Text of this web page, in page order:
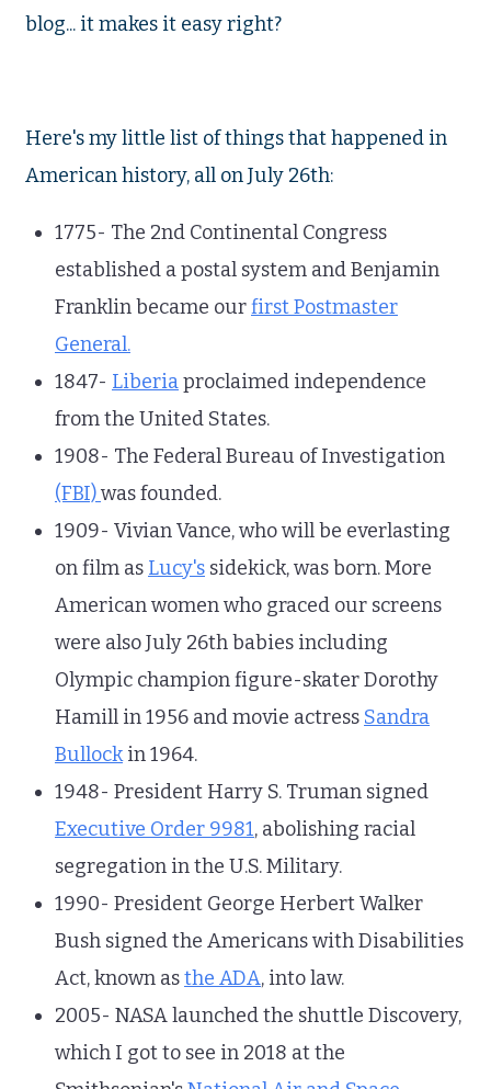
blog... it makes it easy right?
Here's my little list of things that happened in
American history, all on July 26th:
1775- The 2nd Continental Congress
established a postal system and Benjamin
Franklin became ourfirst Postmaster
General.
1847- Liberiaproclaimed independence
from the United States.
1908- The Federal Bureau of Investigation
(FBI)was founded.
1909- Vivian Vance, who will be everlasting
on film as Lucy's sidekick, was born. More
American women who graced our screens
were also July 26th babies including
Olympic champion figure-skater Dorothy
Hamill in 1956 and movie actress Sandra
Bullockin 1964.
1948- President Harry S. Truman signed
Executive Order 9981, abolishing racial
segregation in the U.S. Military.
1990- President George Herbert Walker
Bush signed the Americans with Disabilities
Act, known asthe ADA, into law.
2005- NASA launched the shuttle Discovery,
which I got to see in 2018 at the